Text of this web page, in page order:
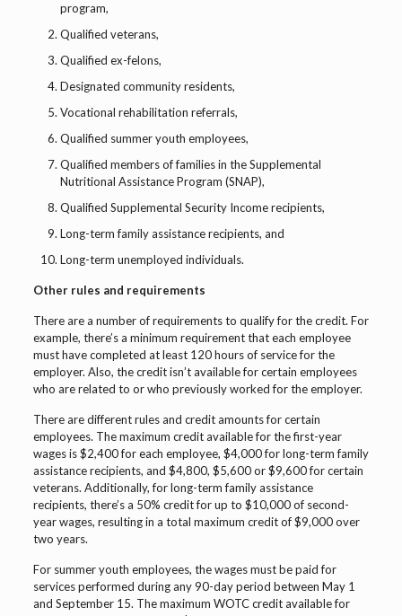
program,
Qualified veterans,
Qualified ex-felons,
Designated community residents,
Vocational rehabilitation referrals,
Qualified summer youth employees,
Qualified members of families in the Supplemental
Nutritional Assistance Program (SNAP),
Qualified Supplemental Security Income recipients,
Long-term family assistance recipients, and
Long-term unemployed individuals.
Other rules and requirements
There are a number of requirements to qualify for the credit. For
example, there’s a minimum requirement that each employee
must have completed at least 120 hours of service for the
employer. Also, the credit isn’t available for certain employees
who are related to or who previously worked for the employer.
There are different rules and credit amounts for certain
employees. The maximum credit available for the first-year
wages is $2,400 for each employee, $4,000 for long-term family
assistance recipients, and $4,800, $5,600 or $9,600 for certain
veterans. Additionally, for long-term family assistance
recipients, there’s a 50% credit for up to $10,000 of second-
year wages, resulting in a total maximum credit of $9,000 over
two years.
For summer youth employees, the wages must be paid for
services performed during any 90-day period between May 1
and September 15. The maximum WOTC credit available for